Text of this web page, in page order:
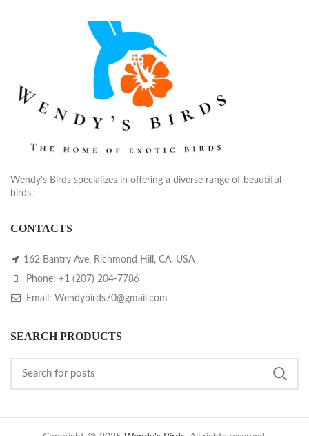
Wendy's Birds specializes in offering a diverse range of beautiful
birds.
CONTACTS
162 Bantry Ave, Richmond Hill, CA, USA
Phone: +1 (207) 204-7786
Email: Wendybirds70@gmail.com
SEARCH PRODUCTS